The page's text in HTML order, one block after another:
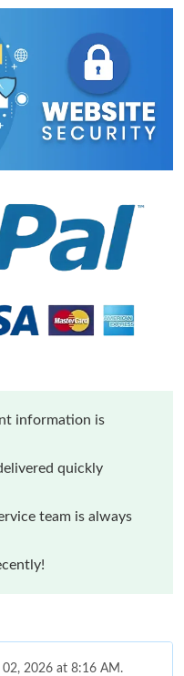
information is
quickly
team is always
2026 at 8:16 AM.